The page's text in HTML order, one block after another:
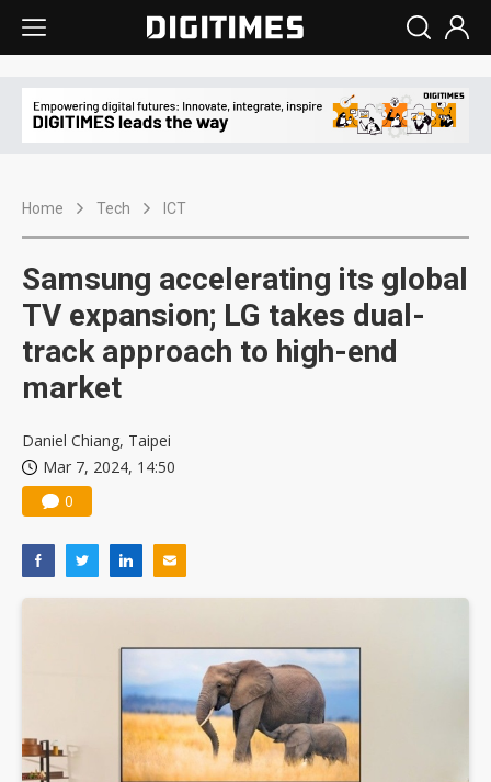
Home Tech ICT
Samsung accelerating its global
TV expansion; LG takes dual-
track approach to high-end
market
Daniel Chiang, Taipei
Mar 7, 2024, 14:50
0